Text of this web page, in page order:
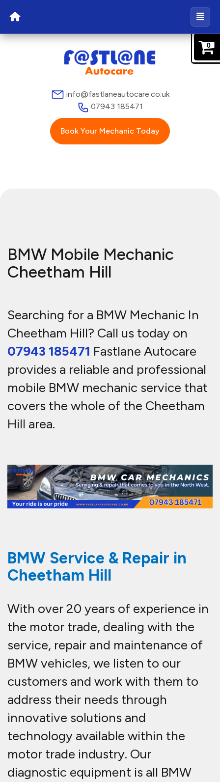
info@fastlaneautocare.co.uk
07943 185471
Book Your Mechanic Today
BMW Mobile Mechanic
Cheetham Hill
Searching for a BMW Mechanic In
Cheetham Hill? Call us today on
07943 185471 Fastlane Autocare
provides a reliable and professional
mobile BMW mechanic service that
covers the whole of the Cheetham
Hill area.
BMW Service & Repair in
Cheetham Hill
With over 20 years of experience in
the motor trade, dealing with the
service, repair and maintenance of
BMW vehicles, we listen to our
customers and work with them to
address their needs through
innovative solutions and
technology available within the
motor trade industry. Our
diagnostic equipment is all BMW
0